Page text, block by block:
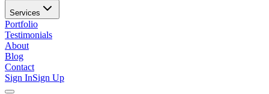
Services
Portfolio
Testimonials
About
Blog
Contact
Sign InSign Up